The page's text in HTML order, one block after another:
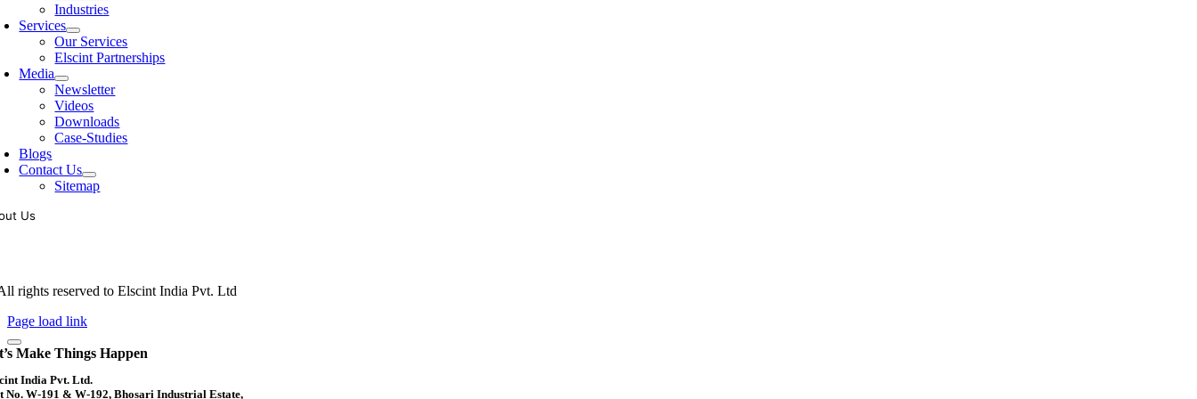
Industries
Services
Our Services
Elscint Partnerships
Media
Newsletter
Videos
Downloads
Case-Studies
Blogs
Contact Us
Sitemap
Us
rights reserved to Elscint India Pvt. Ltd
Page load link
Make Things Happen
India Pvt. Ltd.
No. W-191 & W-192, Bhosari Industrial Estate,